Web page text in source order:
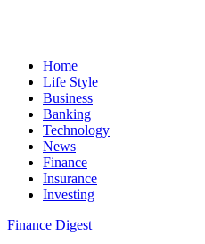
Home
Life Style
Business
Banking
Technology
News
Finance
Insurance
Investing
Finance Digest